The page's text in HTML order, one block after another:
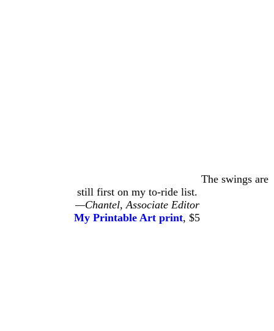
The swings are
still first on my to-ride list.
—Chantel, Associate Editor
My Printable Art print, $5